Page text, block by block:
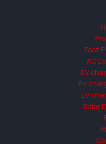
Fast
AC
EV
EV
EV
Solar